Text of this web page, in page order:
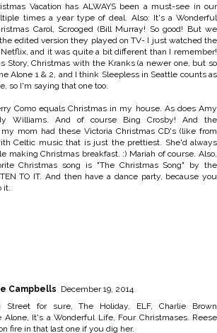
Vacation has ALWAYS been a must-see in our
times a year type of deal. Also: It's a Wonderful
Carol, Scrooged (Bill Murray! So good! But we
edited version they played on TV- I just watched the
and it was quite a bit different than I remember!
Story, Christmas with the Kranks (a newer one, but so
Alone 1 & 2, and I think Sleepless in Seattle counts as
so I'm saying that one too.
Como equals Christmas in my house. As does Amy
Williams. And of course Bing Crosby! And the
mom had these Victoria Christmas CD's (like from
Celtic music that is just the prettiest. She'd always
making Christmas breakfast. :) Mariah of course. Also,
Christmas song is "The Christmas Song" by the
TO IT. And then have a dance party, because you
it.
Campbells December 19, 2014
Street for sure, The Holiday, ELF, Charlie Brown
Alone, It's a Wonderful Life, Four Christmases. Reese
fire in that last one if you dig her.